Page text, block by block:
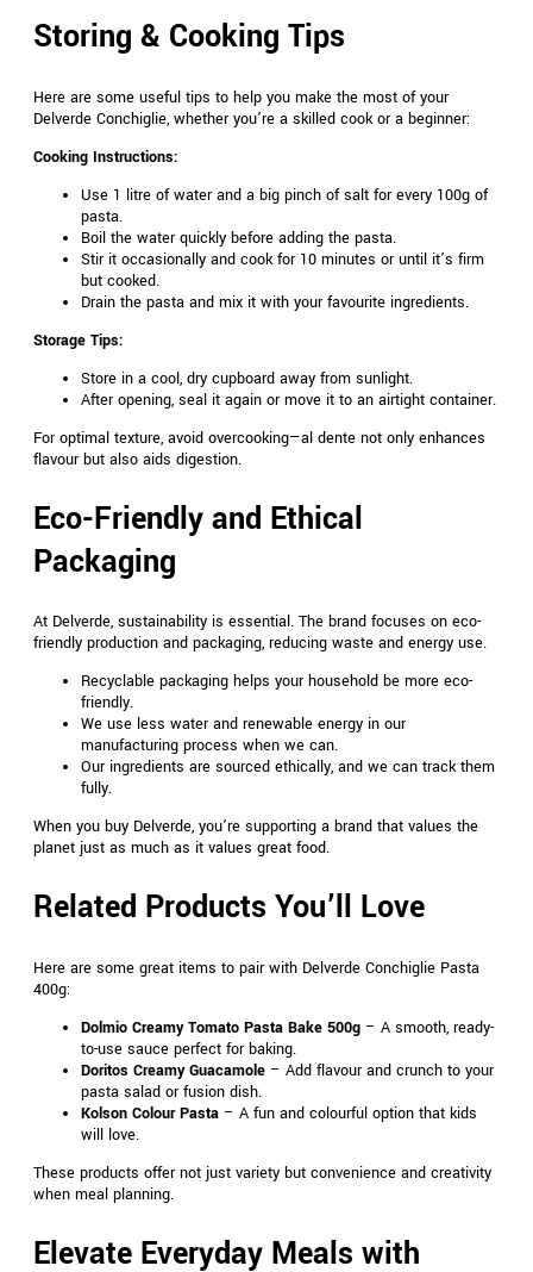
Storing & Cooking Tips
Here are some useful tips to help you make the most of your
Delverde Conchiglie, whether you’re a skilled cook or a beginner:
Cooking Instructions:
Use 1 litre of water and a big pinch of salt for every 100g of
pasta.
Boil the water quickly before adding the pasta.
Stir it occasionally and cook for 10 minutes or until it’s firm
but cooked.
Drain the pasta and mix it with your favourite ingredients.
Storage Tips:
Store in a cool, dry cupboard away from sunlight.
After opening, seal it again or move it to an airtight container.
For optimal texture, avoid overcooking—al dente not only enhances
flavour but also aids digestion.
Eco-Friendly and Ethical
Packaging
At Delverde, sustainability is essential. The brand focuses on eco-
friendly production and packaging, reducing waste and energy use.
Recyclable packaging helps your household be more eco-
friendly.
We use less water and renewable energy in our
manufacturing process when we can.
Our ingredients are sourced ethically, and we can track them
fully.
When you buy Delverde, you’re supporting a brand that values the
planet just as much as it values great food.
Related Products You’ll Love
Here are some great items to pair with Delverde Conchiglie Pasta
400g:
Dolmio Creamy Tomato Pasta Bake 500g – A smooth, ready-
to-use sauce perfect for baking.
Doritos Creamy Guacamole – Add flavour and crunch to your
pasta salad or fusion dish.
Kolson Colour Pasta – A fun and colourful option that kids
will love.
These products offer not just variety but convenience and creativity
when meal planning.
Elevate Everyday Meals with